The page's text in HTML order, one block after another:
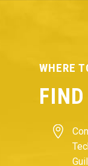
WHERE

